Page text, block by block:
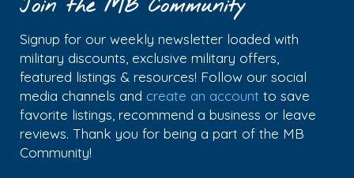
Join the MB Community
Signup for our weekly newsletter loaded with
military discounts, exclusive military offers,
featured listings & resources! Follow our social
media channels and create an account to save
favorite listings, recommend a business or leave
reviews. Thank you for being a part of the MB
Community!